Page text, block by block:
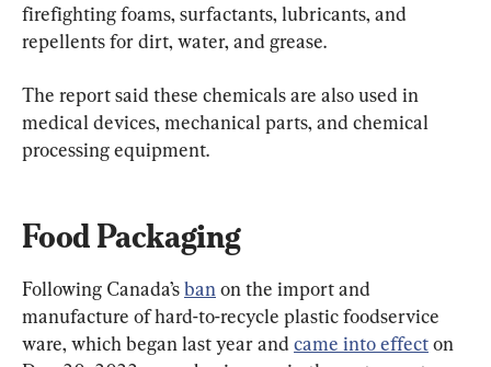
firefighting foams, surfactants, lubricants, and
repellents for dirt, water, and grease.
The report said these chemicals are also used in
medical devices, mechanical parts, and chemical
processing equipment.
Food Packaging
Following Canada’s ban on the import and
manufacture of hard-to-recycle plastic foodservice
ware, which began last year and came into effect on